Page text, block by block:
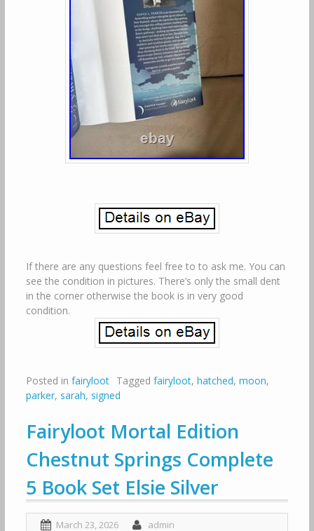
If there are any questions feel free to to ask me. You can
see the condition in pictures. There’s only the small dent
in the corner otherwise the book is in very good
condition.
Posted in fairyloot Tagged fairyloot, hatched, moon,
parker, sarah, signed
Fairyloot Mortal Edition
Chestnut Springs Complete
5 Book Set Elsie Silver
March 23, 2026 admin